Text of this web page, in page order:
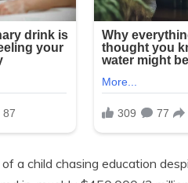
a child chasing education